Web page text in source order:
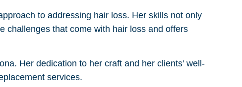
to addressing hair loss. Her skills not only
challenges that come with hair loss and offers
Her dedication to her craft and her clients’ well-
services.